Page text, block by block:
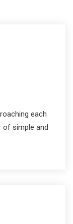
each
of simple and